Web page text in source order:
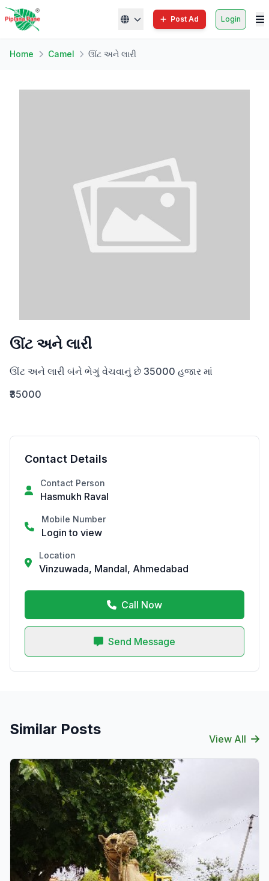
Post Ad Login
Home Camel ઊંટ અને લારી
ઊંટ અને લારી
ઊંટ અને લારી બંને ભેગું વેચવાનું છે 35000 હજાર માં
₹35000
Contact Details
Contact Person
Hasmukh Raval
Mobile Number
Login to view
Location
Vinzuwada, Mandal, Ahmedabad
Call Now
Send Message
Similar Posts
View All